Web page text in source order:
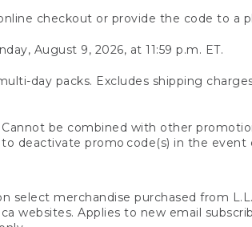
checkout or provide the code to a
August 9, 2026, at 11:59 p.m. ET.
day packs. Excludes shipping
be combined with other
deactivate promo code(s) in the
select merchandise purchased from
websites. Applies to new email